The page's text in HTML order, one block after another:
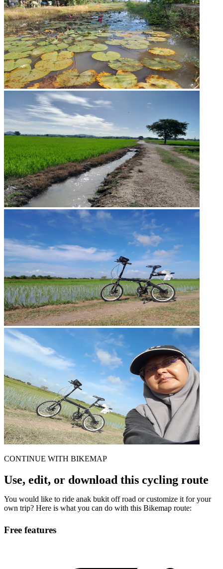
CONTINUE WITH BIKEMAP
Use, edit, or download this cycling route
You would like to ride anak bukit off road or customize it for your
own trip? Here is what you can do with this Bikemap route:
Free features